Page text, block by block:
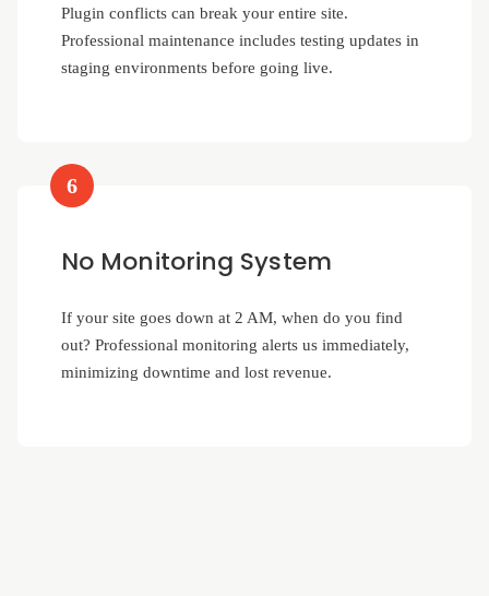
Plugin conflicts can break your entire site.
Professional maintenance includes testing updates in
staging environments before going live.
6
No Monitoring System
If your site goes down at 2 AM, when do you find
out? Professional monitoring alerts us immediately,
minimizing downtime and lost revenue.